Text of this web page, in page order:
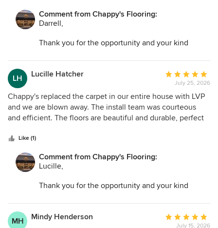
Comment from Chappy's Flooring:
Darrell,
Thank you for the opportunity and your kind
space and make the entire process as easy as
possible.
LH Lucille Hatcher
Average
rating:
5
out
of
July 25, 2026
Chappy's replaced the carpet in our entire house with LVP
and we are blown away. The install team was courteous
and efficient. The floors are beautiful and durable, perfect
Like (1)
Comment from Chappy's Flooring:
Lucille,
Thank you for the opportunity and your kind
space and make the entire process as easy as
possible.
MH Mindy Henderson
Average
July 15, 2026